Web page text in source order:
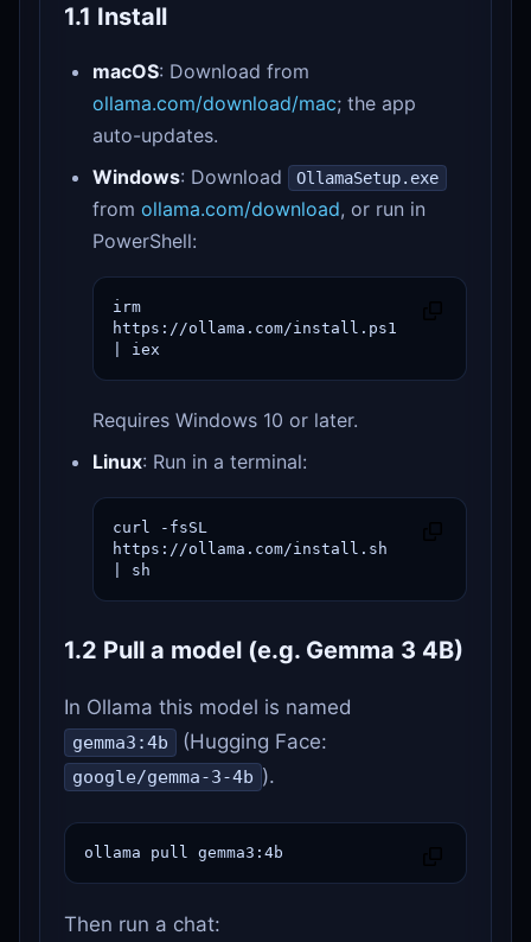
1.1 Install
macOS: Download from
ollama.com/download/mac; the app
auto-updates.
Windows: Download OllamaSetup.exe
from ollama.com/download, or run in
PowerShell:
irm
https://ollama.com/install.ps1
| iex
Requires Windows 10 or later.
Linux: Run in a terminal:
curl -fsSL
https://ollama.com/install.sh
| sh
1.2 Pull a model (e.g. Gemma 3 4B)
In Ollama this model is named
gemma3:4b (Hugging Face:
google/gemma-3-4b ).
ollama pull gemma3:4b
Then run a chat: